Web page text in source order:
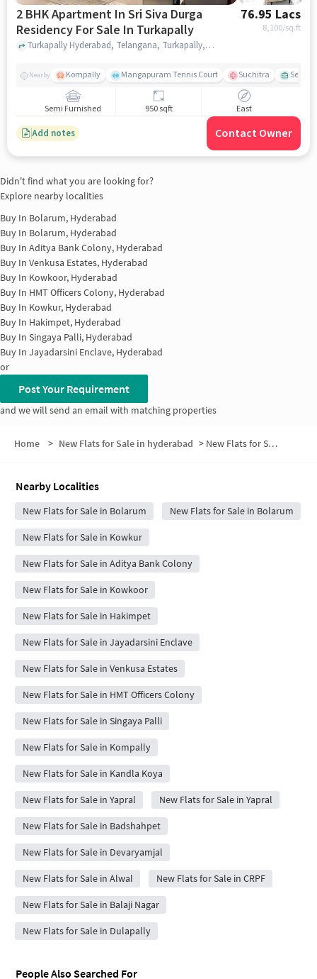
2 BHK Apartment In Sri Siva Durga
Residency For Sale In Turkapally
76.95 Lacs
8,100/sq.ft
Turkapally Hyderabad, Telangana, Turkapally, hyderabad
Nearby Kompally Mangapuram Tennis Court Suchitra Select
Semi Furnished 950 sqft East
Add notes Contact Owner
Didn't find what you are looking for?
Explore nearby localities
Buy In Bolarum, Hyderabad
Buy In Bolarum, Hyderabad
Buy In Aditya Bank Colony, Hyderabad
Buy In Venkusa Estates, Hyderabad
Buy In Kowkoor, Hyderabad
Buy In HMT Officers Colony, Hyderabad
Buy In Kowkur, Hyderabad
Buy In Hakimpet, Hyderabad
Buy In Singaya Palli, Hyderabad
Buy In Jayadarsini Enclave, Hyderabad
or
Post Your Requirement
and we will send an email with matching properties
Home > New Flats for Sale in hyderabad > New Flats for Sale in Railway Employees Colony Phase II
Nearby Localities
New Flats for Sale in Bolarum New Flats for Sale in Bolarum
New Flats for Sale in Kowkur
New Flats for Sale in Aditya Bank Colony
New Flats for Sale in Kowkoor
New Flats for Sale in Hakimpet
New Flats for Sale in Jayadarsini Enclave
New Flats for Sale in Venkusa Estates
New Flats for Sale in HMT Officers Colony
New Flats for Sale in Singaya Palli
New Flats for Sale in Kompally
New Flats for Sale in Kandla Koya
New Flats for Sale in Yapral New Flats for Sale in Yapral
New Flats for Sale in Badshahpet
New Flats for Sale in Devaryamjal
New Flats for Sale in Alwal New Flats for Sale in CRPF
New Flats for Sale in Balaji Nagar
New Flats for Sale in Dulapally
People Also Searched For